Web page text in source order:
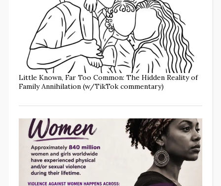
Little Known, Far Too Common: The Hidden Reality of
Family Annihilation (w/TikTok commentary)